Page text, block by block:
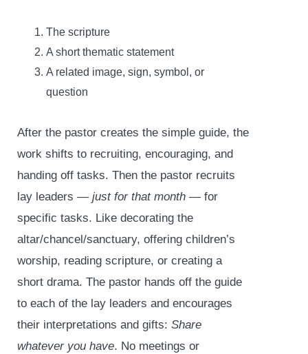
The scripture
A short thematic statement
A related image, sign, symbol, or
question
After the pastor creates the simple guide, the
work shifts to recruiting, encouraging, and
handing off tasks. Then the pastor recruits
lay leaders — just for that month — for
specific tasks. Like decorating the
altar/chancel/sanctuary, offering children’s
worship, reading scripture, or creating a
short drama. The pastor hands off the guide
to each of the lay leaders and encourages
their interpretations and gifts: Share
whatever you have. No meetings or